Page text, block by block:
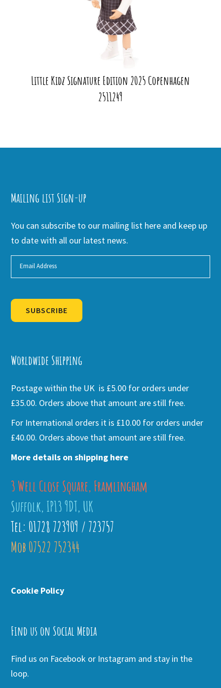
Little Kidz Signature Edition 2025 Copenhagen
2511249
Mailing list Sign-up
You can subscribe to our mailing list here and keep up
to date with all our latest news.
SUBSCRIBE
Worldwide Shipping
Postage within the UK is £5.00 for orders under
£35.00. Orders above that amount are still free.
For International orders it is £10.00 for orders under
£40.00. Orders above that amount are still free.
More details on shipping here
3 Well Close Square, Framlingham
Suffolk, IP13 9DT, UK
Tel: 01728 723909 / 723757
Mob 07522 752344
Cookie Policy
Find us on Social Media
Find us on Facebook or Instagram and stay in the
loop.